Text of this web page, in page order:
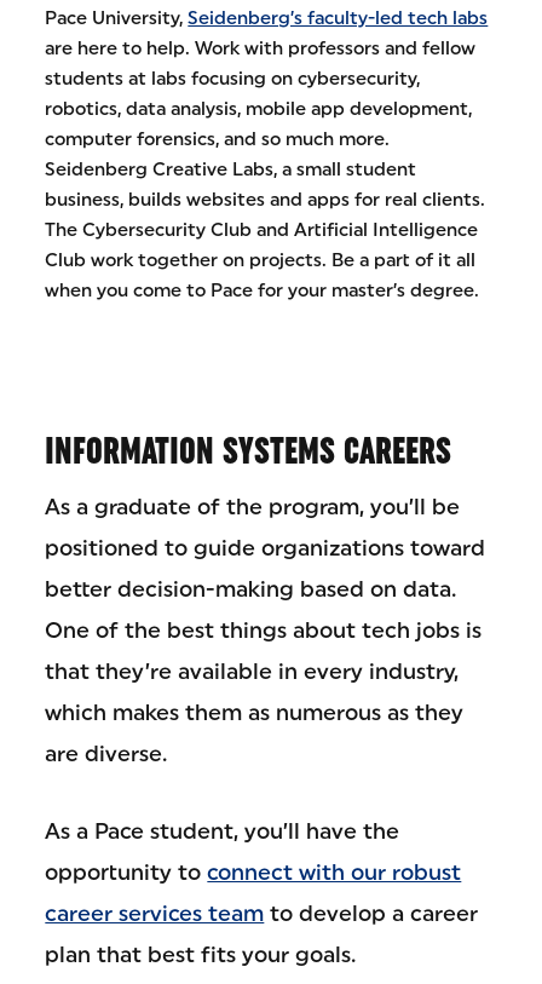
Pace University,Seidenberg’s faculty-led tech labs
are here to help. Work with professors and fellow
students at labs focusing on cybersecurity,
robotics, data analysis, mobile app development,
computer forensics, and so much more.
Seidenberg Creative Labs, a small student
business, builds websites and apps for real clients.
The Cybersecurity Club and Artificial Intelligence
Club work together on projects. Be a part of it all
when you come to Pace for your master’s degree.
INFORMATION SYSTEMS CAREERS
As a graduate of the program, you’ll be
positioned to guide organizations toward
better decision-making based on data.
One of the best things about tech jobs is
that they’re available in every industry,
which makes them as numerous as they
are diverse.
As a Pace student, you’ll have the
opportunity toconnect with our robust
career services team to develop a career
plan that best fits your goals.